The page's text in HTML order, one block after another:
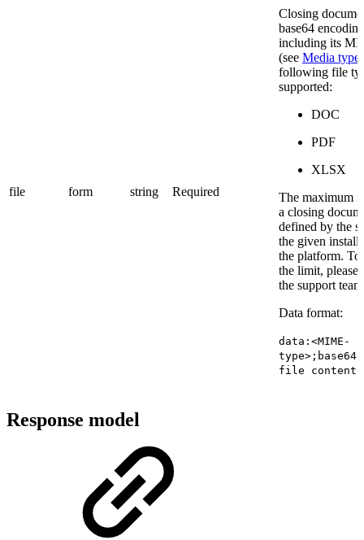
file form string Required
Closing
base64 encoding
including its
(see Media type
following file
supported:
DOC
PDF
XLSX
The maximum
a closing
defined by the
the given
the platform. To
the limit, please
the support
Data format:
data:<MIME-
file
Response model